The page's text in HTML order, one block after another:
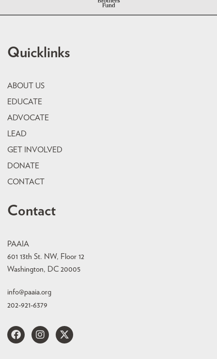
Quicklinks
ABOUT US
EDUCATE
ADVOCATE
LEAD
GET INVOLVED
DONATE
CONTACT
Contact
PAAIA
601 13th St. NW, Floor 12
Washington, DC 20005
info@paaia.org
202-921-6379